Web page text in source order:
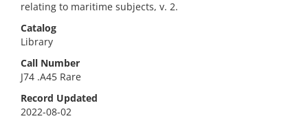
relating to maritime subjects, v. 2.
Catalog
Library
Call Number
J74 .A45 Rare
Record Updated
2022-08-02